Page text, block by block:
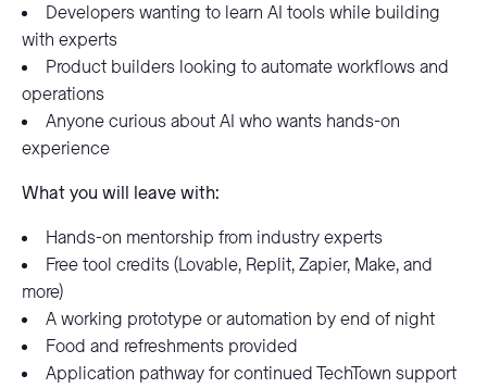
Developers wanting to learn AI tools while building
with experts
Product builders looking to automate workflows and
operations
Anyone curious about AI who wants hands-on
experience
What you will leave with:
Hands-on mentorship from industry experts
Free tool credits (Lovable, Replit, Zapier, Make, and
more)
A working prototype or automation by end of night
Food and refreshments provided
Application pathway for continued TechTown support